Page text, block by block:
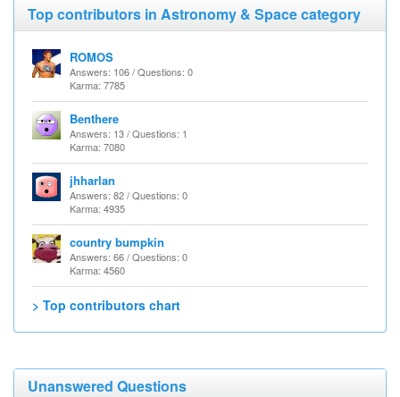
Top contributors in Astronomy & Space category
ROMOS
Answers: 106 / Questions: 0
Karma: 7785
Benthere
Answers: 13 / Questions: 1
Karma: 7080
jhharlan
Answers: 82 / Questions: 0
Karma: 4935
country bumpkin
Answers: 66 / Questions: 0
Karma: 4560
> Top contributors chart
Unanswered Questions